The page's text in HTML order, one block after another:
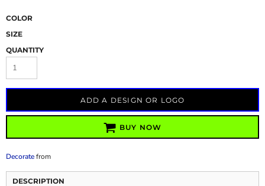
COLOR
SIZE
QUANTITY
ADD A DESIGN OR LOGO
BUY NOW
Decoratefrom
DESCRIPTION